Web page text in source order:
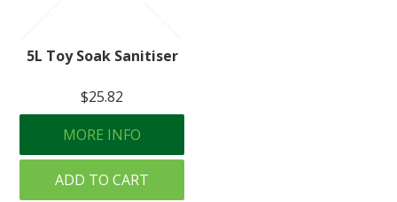
5L Toy Soak Sanitiser
$25.82
MORE INFO
ADD TO CART